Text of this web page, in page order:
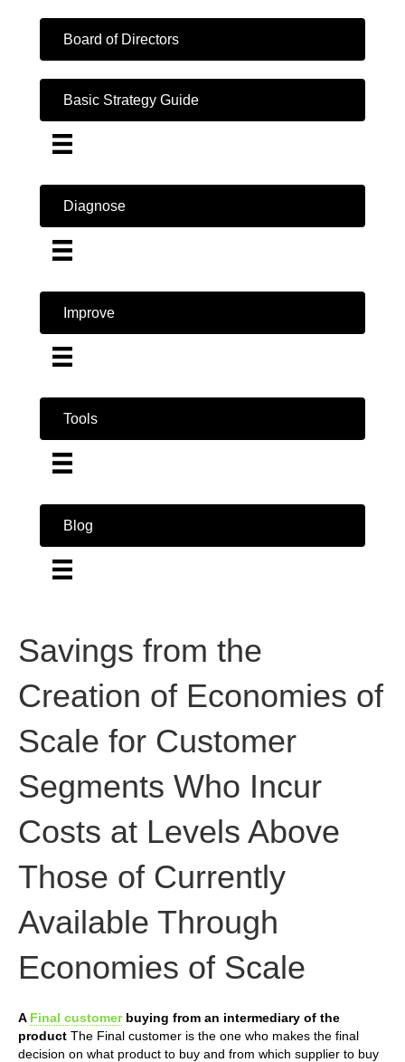
Board of Directors
Basic Strategy Guide
Diagnose
Improve
Tools
Blog
Savings from the
Creation of Economies of
Scale for Customer
Segments Who Incur
Costs at Levels Above
Those of Currently
Available Through
Economies of Scale
A Final customerbuying from an intermediary of the
product The Final customer is the one who makes the final
decision on what product to buy and from which supplier to buy